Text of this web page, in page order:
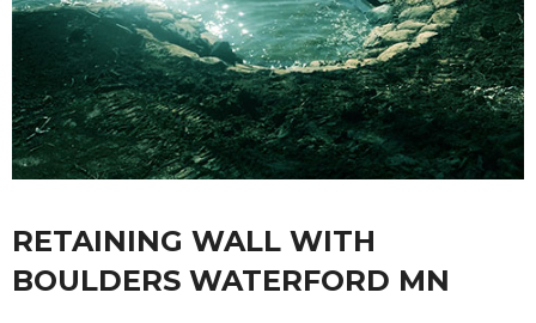
RETAINING WALL WITH
BOULDERS WATERFORD MN